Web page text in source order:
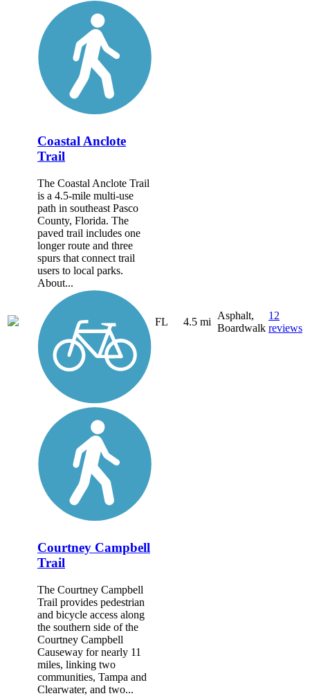
Coastal Anclote
Trail
The Coastal Anclote Trail
is a 4.5-mile multi-use
path in southeast Pasco
County, Florida. The
paved trail includes one
longer route and three
spurs that connect trail
users to local parks.
About...
FL 4.5 mi
Asphalt,
Boardwalk
12
reviews
Courtney Campbell
Trail
The Courtney Campbell
Trail provides pedestrian
and bicycle access along
the southern side of the
Courtney Campbell
Causeway for nearly 11
miles, linking two
communities, Tampa and
Clearwater, and two...